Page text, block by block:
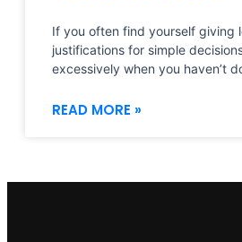
If you often find yourself giving
justifications for simple
excessively when you haven’t
READ MORE »